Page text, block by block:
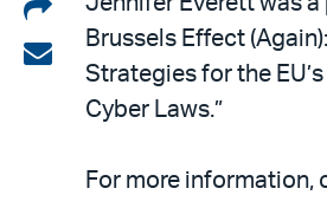
Share
on
LinkedIn
ShareBrussels Effect
Strategies for the
Cyber Laws.”
For more information,